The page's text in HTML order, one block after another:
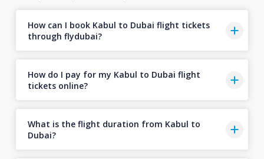
How can I book Kabul to Dubai flight tickets
through flydubai?
How do I pay for my Kabul to Dubai flight
tickets online?
What is the flight duration from Kabul to
Dubai?